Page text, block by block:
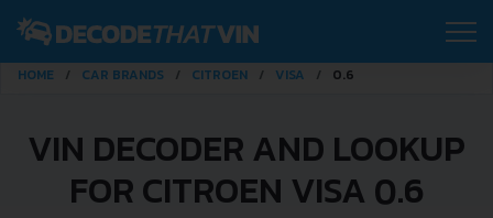
HOME CAR BRANDS CITROEN VISA 0.6
VIN DECODER AND LOOKUP
FOR CITROEN VISA 0.6